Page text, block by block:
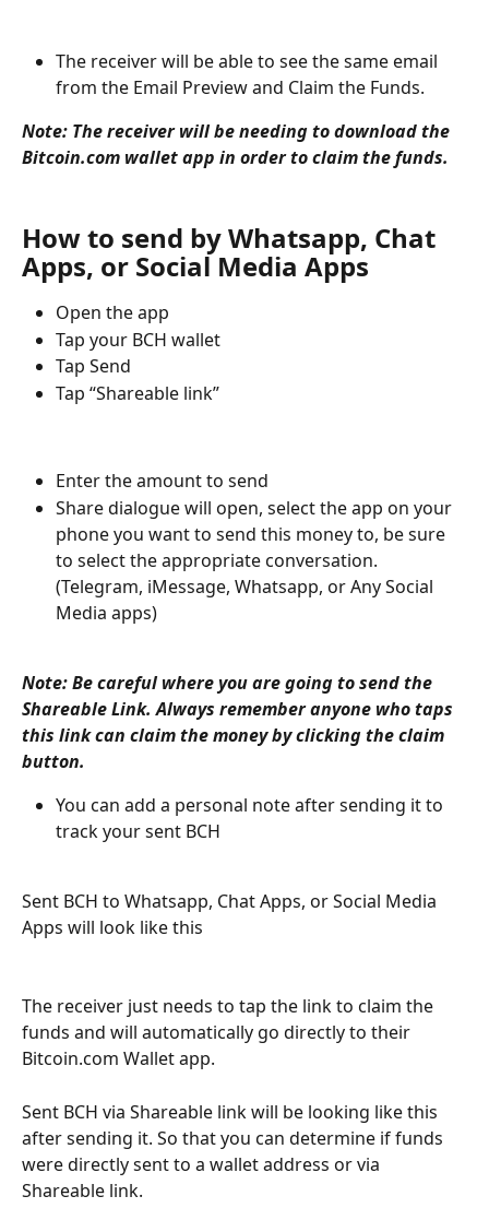
The receiver will be able to see the same email
from the Email Preview and Claim the Funds.
Note: The receiver will be needing to download the
Bitcoin.com wallet app in order to claim the funds.
How to send by Whatsapp, Chat
Apps, or Social Media Apps
Open the app
Tap your BCH wallet
Tap Send
Tap “Shareable link”
Enter the amount to send
Share dialogue will open, select the app on your
phone you want to send this money to, be sure
to select the appropriate conversation.
(Telegram, iMessage, Whatsapp, or Any Social
Media apps)
Note: Be careful where you are going to send the
Shareable Link. Always remember anyone who taps
this link can claim the money by clicking the claim
button.
You can add a personal note after sending it to
track your sent BCH
Sent BCH to Whatsapp, Chat Apps, or Social Media
Apps will look like this
The receiver just needs to tap the link to claim the
funds and will automatically go directly to their
Bitcoin.com Wallet app.
Sent BCH via Shareable link will be looking like this
after sending it. So that you can determine if funds
were directly sent to a wallet address or via
Shareable link.